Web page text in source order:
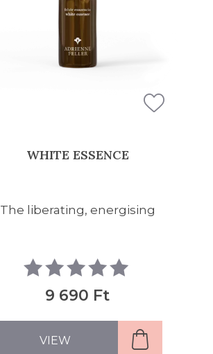
WHITE ESSENCE
The liberating, energising
9 690 Ft
VIEW